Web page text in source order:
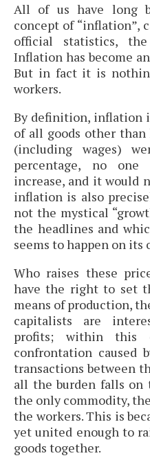
All of us have long
concept of “inflation”,
official statistics,
Inflation has become
But in fact it is
workers.
By definition, inflation
of all goods other
(including wages)
percentage, no
increase, and it would
inflation is also
not the mystical
the headlines and
seems to happen on its
Who raises these
have the right to set
means of production,
capitalists are
profits; within this
confrontation caused
transactions between
all the burden falls on
the only commodity,
the workers. This is
yet united enough to
goods together.